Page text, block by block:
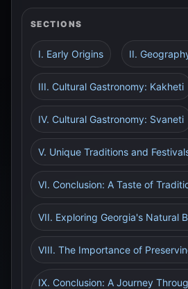
SECTIONS
I. Early Origins II.
III. Cultural Gastronomy: Kakheti
IV. Cultural Gastronomy: Svaneti
V. Unique Traditions and
VI. Conclusion: A Taste of
VII. Exploring Georgia's Natural
VIII. The Importance of
IX. Conclusion: A Journey